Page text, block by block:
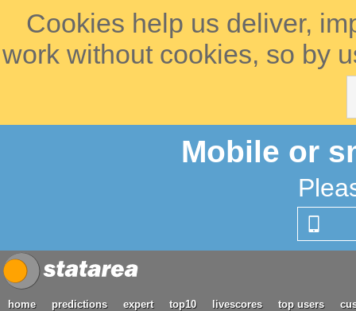
Cookies help us deliver,
work without cookies, so by
Mobile or
home predictions expert top10 livescores top users